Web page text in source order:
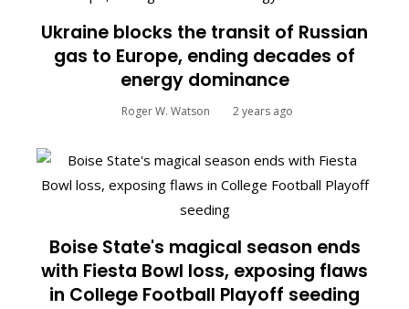
Ukraine blocks the transit of Russian
gas to Europe, ending decades of
energy dominance
Roger W. Watson 2 years ago
Boise State's magical season ends
with Fiesta Bowl loss, exposing flaws
in College Football Playoff seeding